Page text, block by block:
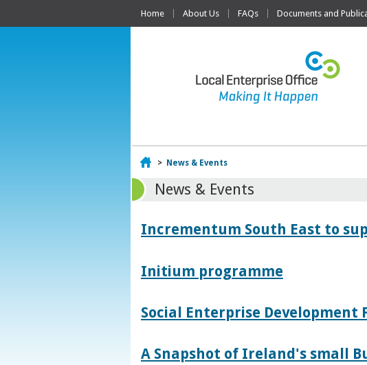
Home About Us FAQs Documents and
Home
> News & Events
News & Events
Incrementum South East to
Initium programme
Social Enterprise Development
A Snapshot of Ireland's small